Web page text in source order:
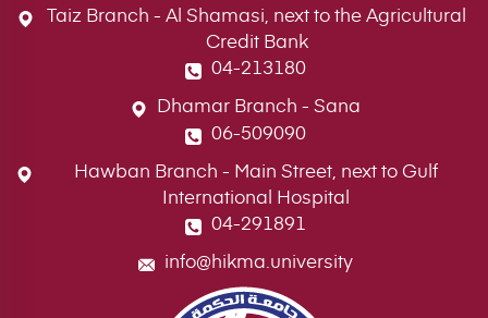
Taiz Branch - Al Shamasi, next to the Agricultural
Credit Bank
04-213180
Dhamar Branch - Sana
06-509090
Hawban Branch - Main Street, next to Gulf
International Hospital
04-291891
info@hikma.university